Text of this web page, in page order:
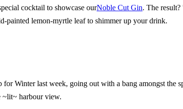
cocktail to showcase ourNoble Cut Gin. The
painted lemon-myrtle leaf to shimmer up your drink.
for Winter last week, going out with a bang amongst the
~lit~ harbour view.